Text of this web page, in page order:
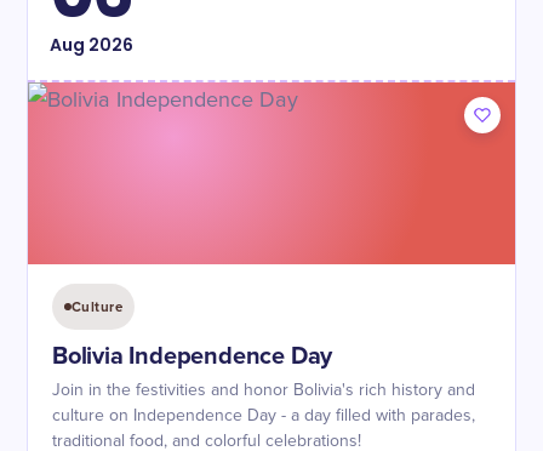
Aug 2026
Culture
Bolivia Independence Day
Join in the festivities and honor Bolivia's rich history and
culture on Independence Day - a day filled with parades,
traditional food, and colorful celebrations!